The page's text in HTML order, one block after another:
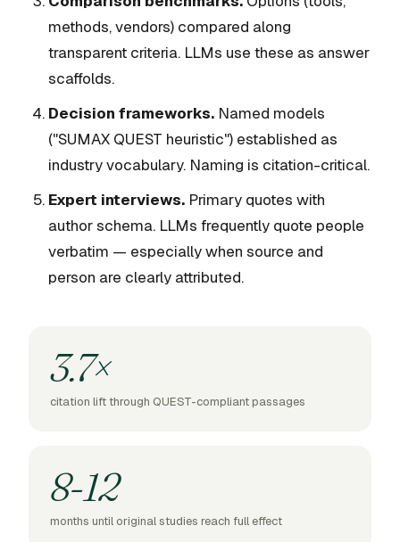
methods, vendors) compared along
transparent criteria. LLMs use these as answer
scaffolds.
Decision frameworks. Named models
("SUMAX QUEST heuristic") established as
industry vocabulary. Naming is citation-critical.
Expert interviews. Primary quotes with
author schema. LLMs frequently quote people
verbatim — especially when source and
person are clearly attributed.
3.7×
citation lift through QUEST-compliant passages
8-12
months until original studies reach full effect